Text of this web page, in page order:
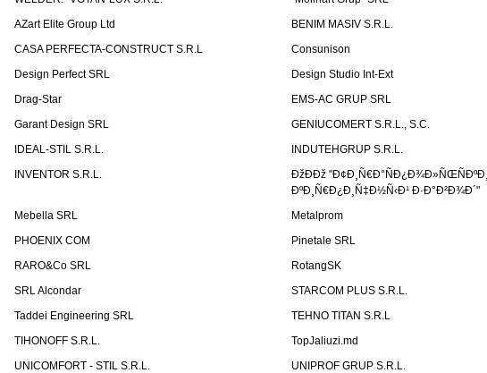
AZart Elite Group Ltd
BENIM MASIV S.R.L.
CASA PERFECTA-CONSTRUCT S.R.L
Consunison
Design Perfect SRL
Design Studio Int-Ext
Drag-Star
EMS-AC GRUP SRL
Garant Design SRL
GENIUCOMERT S.R.L., S.C.
IDEAL-STIL S.R.L.
INDUTEHGRUP S.R.L.
INVENTOR S.R.L.
ÐžÐÐž
ÐºÐ¸Ñ€Ð¿Ð¸Ñ‡Ð½Ñ‹Ð¹ Ð·Ð°Ð²Ð¾Ð´"
Mebella SRL
Metalprom
PHOENIX COM
Pinetale SRL
RARO&Co SRL
RotangSK
SRL Alcondar
STARCOM PLUS S.R.L.
Taddei Engineering SRL
TEHNO TITAN S.R.L
TIHONOFF S.R.L.
TopJaliuzi.md
UNICOMFORT - STIL S.R.L.
UNIPROF GRUP S.R.L.